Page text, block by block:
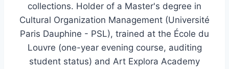
collections. Holder of a Master's degree in
Cultural Organization Management (Université
Paris Dauphine - PSL), trained at the École du
Louvre (one-year evening course, auditing
student status) and Art Explora Academy